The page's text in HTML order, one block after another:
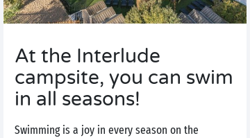
At the Interlude
campsite, you can swim
in all seasons!
Swimming is a joy in every season on the